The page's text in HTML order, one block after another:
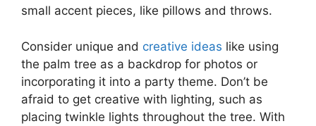
small accent pieces, like pillows and throws.
Consider unique and creative ideas like using
the palm tree as a backdrop for photos or
incorporating it into a party theme. Don’t be
afraid to get creative with lighting, such as
placing twinkle lights throughout the tree. With